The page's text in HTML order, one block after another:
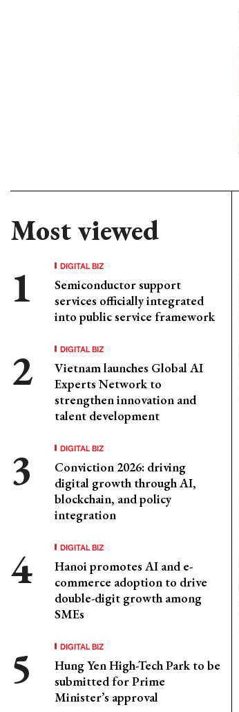
Most viewed
DIGITAL BIZ
Semiconductor support
services officially integrated
into public service framework
DIGITAL BIZ
Vietnam launches Global AI
Experts Network to
strengthen innovation and
talent development
DIGITAL BIZ
Conviction 2026: driving
digital growth through AI,
blockchain, and policy
integration
DIGITAL BIZ
Hanoi promotes AI and e-
commerce adoption to drive
double-digit growth among
SMEs
DIGITAL BIZ
Hung Yen High-Tech Park to be
submitted for Prime
Minister’s approval